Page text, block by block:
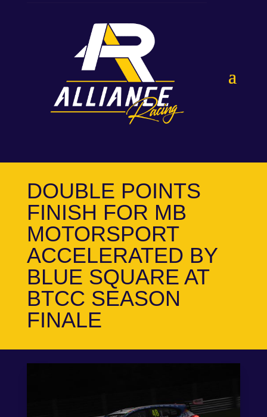
DOUBLE POINTS
FINISH FOR MB
MOTORSPORT
ACCELERATED BY
BLUE SQUARE AT
BTCC SEASON
FINALE